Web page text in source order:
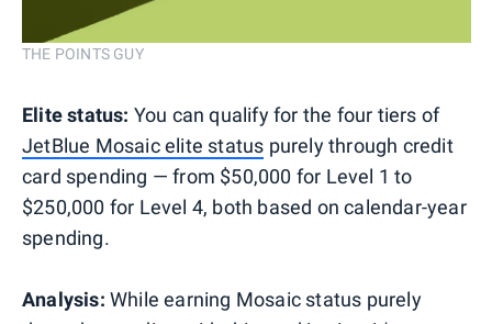
THE POINTS GUY
Elite status: You can qualify for the four tiers of
JetBlue Mosaic elite status purely through credit
card spending — from $50,000 for Level 1 to
$250,000 for Level 4, both based on calendar-year
spending.
Analysis: While earning Mosaic status purely